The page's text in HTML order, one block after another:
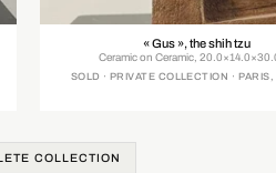
« Gus », the shih tzu
Ceramic on Ceramic,
SOLD · PRIVATE COLLECTION ·
COLLECTION